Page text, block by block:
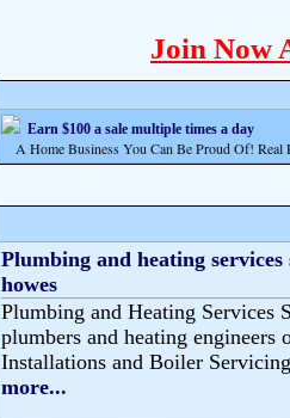
Join Now
Earn $100 a sale multiple times a day
A Home Business You Can Be Proud Of!
Plumbing and heating
howes
Plumbing and Heating Services
plumbers and heating
Installations and Boiler
more...